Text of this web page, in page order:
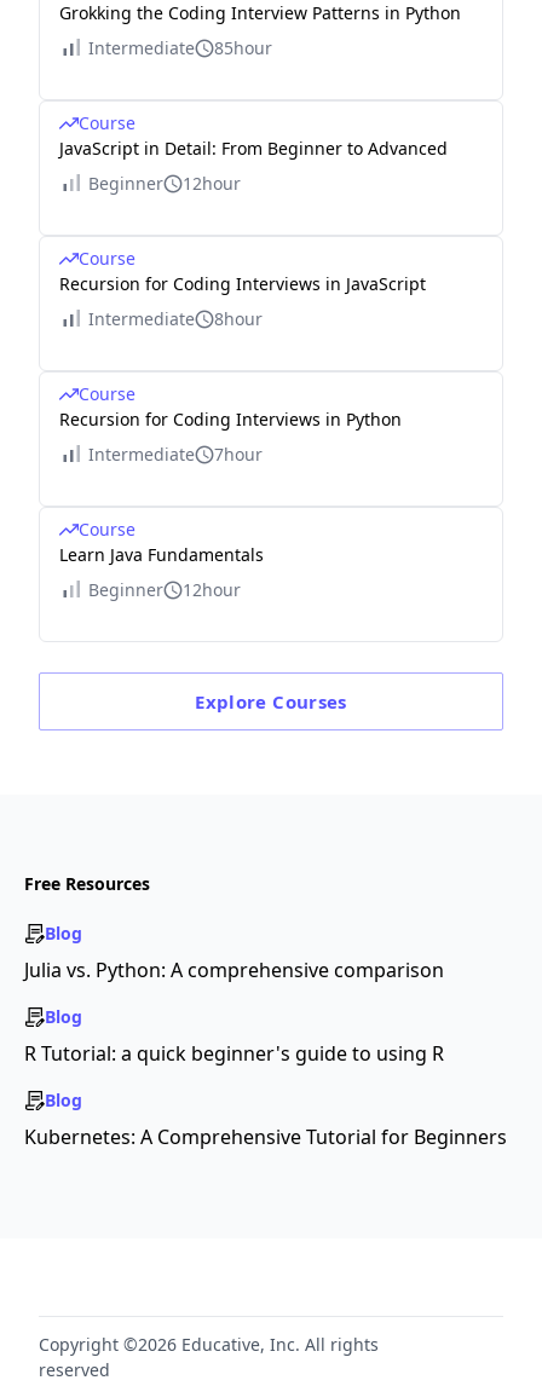
Grokking the Coding Interview Patterns in Python
Intermediate
85hour
Course
JavaScript in Detail: From Beginner to Advanced
Beginner
12hour
Course
Recursion for Coding Interviews in JavaScript
Intermediate
8hour
Course
Recursion for Coding Interviews in Python
Intermediate
7hour
Course
Learn Java Fundamentals
Beginner
12hour
Explore Courses
Free Resources
Blog
Julia vs. Python: A comprehensive comparison
Blog
R Tutorial: a quick beginner's guide to using R
Blog
Kubernetes: A Comprehensive Tutorial for Beginners
Copyright ©2026 Educative, Inc. All rights
reserved